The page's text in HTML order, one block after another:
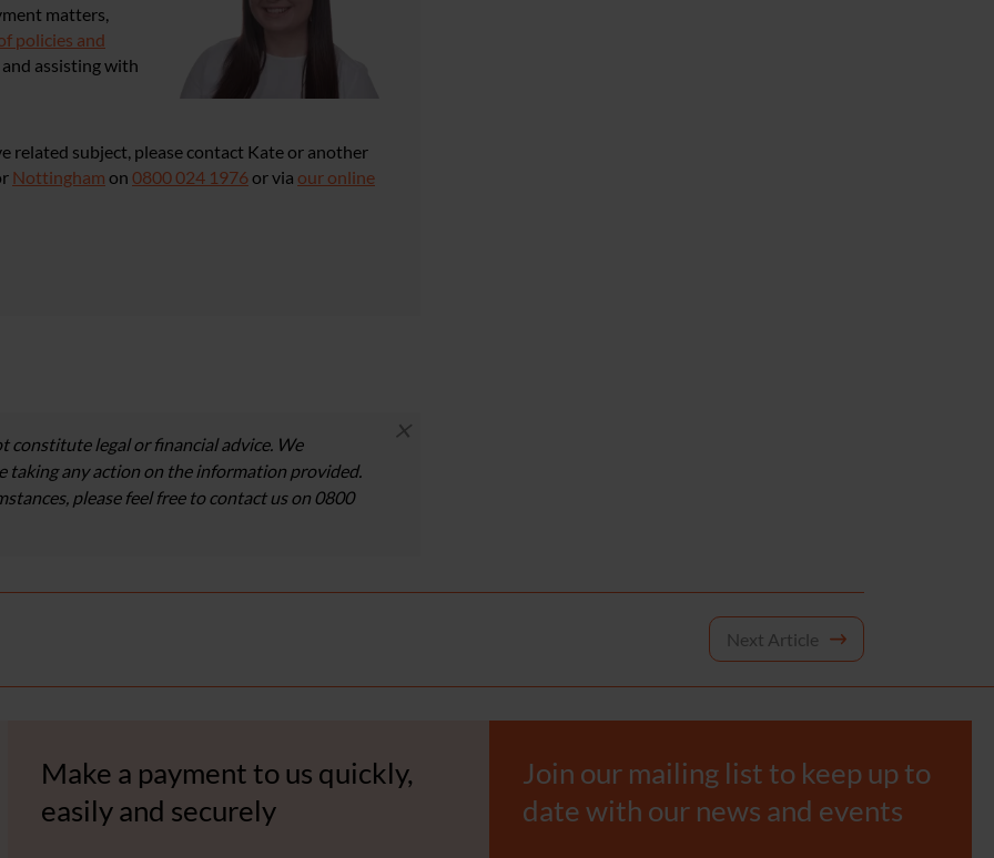
matters,
policies and
assisting with
related subject, please contact Kate or another
Nottingham on 0800 024 1976or via our online
constitute legal or financial advice. We
taking any action on the information provided.
please feel free to contact us on 0800
×
Next Article
Make a payment to us quickly,
easily and securely
Join our mailing list to keep up to
date with our news and events